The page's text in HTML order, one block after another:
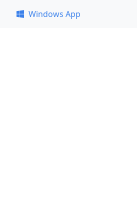
Windows App